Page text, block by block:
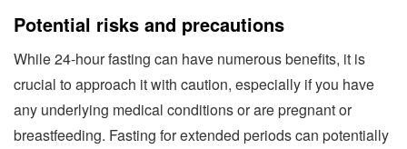
Potential risks and precautions
While 24-hour fasting can have numerous benefits, it is
crucial to approach it with caution, especially if you have
any underlying medical conditions or are pregnant or
breastfeeding. Fasting for extended periods can potentially